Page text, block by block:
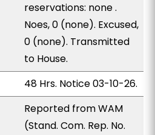
reservations: none .
Noes, 0 (none). Excused,
0 (none). Transmitted
to House.
48 Hrs. Notice 03-10-26.
Reported from WAM
(Stand. Com. Rep. No.